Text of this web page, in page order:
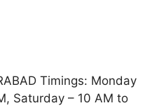
Timings: Monday
Saturday – 10 AM to